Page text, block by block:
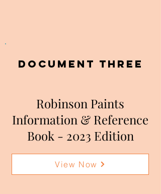
DOCUMENT three
Robinson Paints
Information & Reference
Book - 2023 Edition
View Now